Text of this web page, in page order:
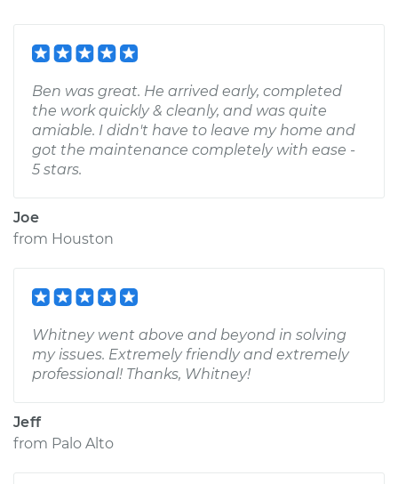
Ben was great. He arrived early, completed
the work quickly & cleanly, and was quite
amiable. I didn't have to leave my home and
got the maintenance completely with ease -
5 stars.
Joe
from Houston
Whitney went above and beyond in solving
my issues. Extremely friendly and extremely
professional! Thanks, Whitney!
Jeff
from Palo Alto